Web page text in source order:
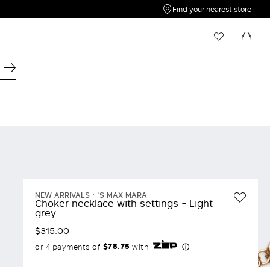
Find your nearest store
NEW ARRIVALS 'S MAX MARA
Choker necklace with settings - Light
grey
$315.00